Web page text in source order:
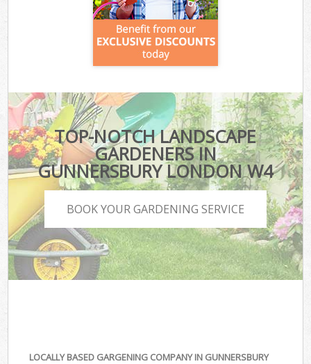
TOP-NOTCH LANDSCAPE
GARDENERS IN
GUNNERSBURY LONDON W4
BOOK YOUR GARDENING SERVICE
LOCALLY BASED GARGENING COMPANY IN GUNNERSBURY